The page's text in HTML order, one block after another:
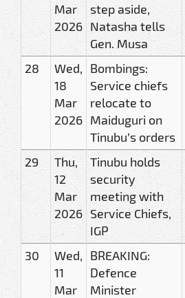
Mar
2026
step aside,
Natasha tells
Gen. Musa
28
Wed,
18
Mar
2026
Bombings:
Service chiefs
relocate to
Maiduguri on
Tinubu’s orders
29
Thu,
12
Mar
2026
Tinubu holds
security
meeting with
Service Chiefs,
IGP
30
Wed,
11
Mar
BREAKING:
Defence
Minister